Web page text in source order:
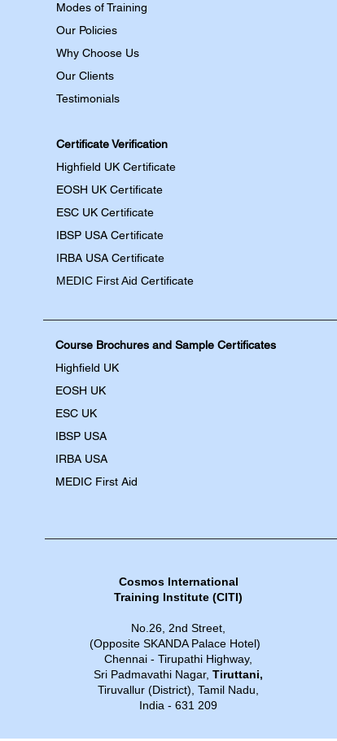
Modes of Training
Our Policies
Why Choose Us
Our Clients
Testimonials
Certificate Verification
Highfield UK Certificate
EOSH UK Certificate
ESC UK Certificate
IBSP USA Certificate
IRBA USA Certificate
MEDIC First Aid Certificate
Course Brochures and Sample Certificates
Highfield UK
EOSH UK
​ESC UK
IBSP USA
IRBA USA
MEDIC First Aid
Cosmos International
Training Institute​​ (CITI)
No.26, 2nd Street,
(Opposite SKANDA Palace Hotel)
Chennai - Tirupathi Highway,
Sri Padmavathi Nagar,Tiruttani,
Tiruvallur (District), Tamil Nadu,
India - 631 209​